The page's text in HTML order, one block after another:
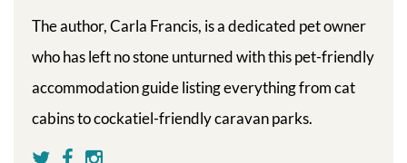
The author, Carla Francis, is a dedicated pet owner
who has left no stone unturned with this pet-friendly
accommodation guide listing everything from cat
cabins to cockatiel-friendly caravan parks.